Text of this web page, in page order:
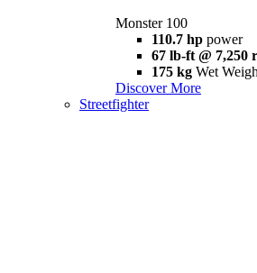
Monster 100
110.7 hp power
67 lb-ft @ 7,250
175 kg Wet
Discover More
Streetfighter